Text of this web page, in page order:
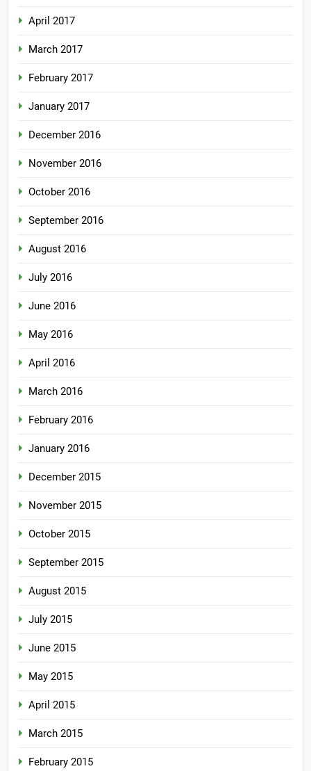
April 2017
March 2017
February 2017
January 2017
December 2016
November 2016
October 2016
September 2016
August 2016
July 2016
June 2016
May 2016
April 2016
March 2016
February 2016
January 2016
December 2015
November 2015
October 2015
September 2015
August 2015
July 2015
June 2015
May 2015
April 2015
March 2015
February 2015